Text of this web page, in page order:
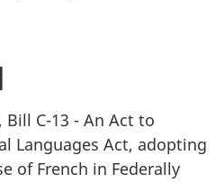
Bill C-13 - An Act to
Languages Act, adopting
of French in Federally